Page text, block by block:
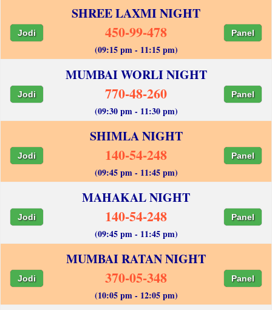
SHREE LAXMI NIGHT
Jodi 450-99-478 Panel
(09:15 pm - 11:15 pm)
MUMBAI WORLI NIGHT
Jodi 770-48-260 Panel
(09:30 pm - 11:30 pm)
SHIMLA NIGHT
Jodi 140-54-248 Panel
(09:45 pm - 11:45 pm)
MAHAKAL NIGHT
Jodi 140-54-248 Panel
(09:45 pm - 11:45 pm)
MUMBAI RATAN NIGHT
Jodi 370-05-348 Panel
(10:05 pm - 12:05 pm)